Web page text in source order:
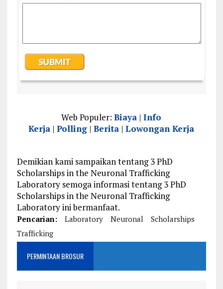
Web Populer:Biaya |Info
Kerja |Polling |Berita |Lowongan Kerja
Demikian kami sampaikan tentang 3 PhD
Scholarships in the Neuronal Trafficking
Laboratory semoga informasi tentang 3 PhD
Scholarships in the Neuronal Trafficking
Laboratory ini bermanfaat.
Pencarian: Laboratory Neuronal
Scholarships
Trafficking
PERMINTAAN BROSUR